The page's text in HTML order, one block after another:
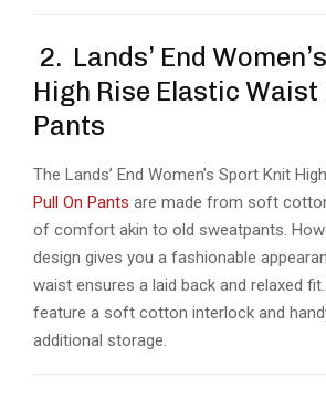
2. Lands’ End
High Rise Elastic Waist
Pants
The Lands’ End Women’s Sport Knit
Pull On Pants are made from soft
of comfort akin to old sweatpants.
design gives you a fashionable
waist ensures a laid back and relaxed
feature a soft cotton interlock and
additional storage.